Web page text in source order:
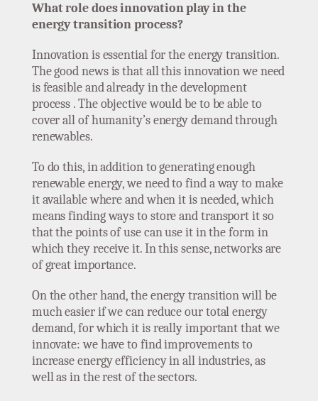
What role does innovation play in the
energy transition process?
Innovation is essential for the energy transition.
The good news is that all this innovation we need
is feasible and already in the development
process . The objective would be to be able to
cover all of humanity’s energy demand through
renewables.
To do this, in addition to generating enough
renewable energy, we need to find a way to make
it available where and when it is needed, which
means finding ways to store and transport it so
that the points of use can use it in the form in
which they receive it. In this sense, networks are
of great importance.
On the other hand, the energy transition will be
much easier if we can reduce our total energy
demand, for which it is really important that we
innovate: we have to find improvements to
increase energy efficiency in all industries, as
well as in the rest of the sectors.